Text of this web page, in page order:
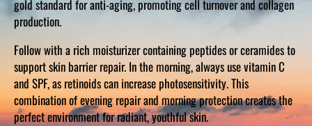
gold standard for anti-aging, promoting cell turnover and collagen
production.
Follow with a rich moisturizer containing peptides or ceramides to
support skin barrier repair. In the morning, always use vitamin C
and SPF, as retinoids can increase photosensitivity. This
combination of evening repair and morning protection creates the
perfect environment for radiant, youthful skin.